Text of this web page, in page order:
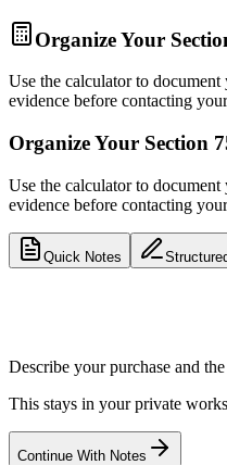
Organize Your
Use the calculator to
evidence before contacting
Organize Your Section
Use the calculator to
evidence before contacting
Quick Notes
Describe your purchase and
This stays in your private
Continue With Notes